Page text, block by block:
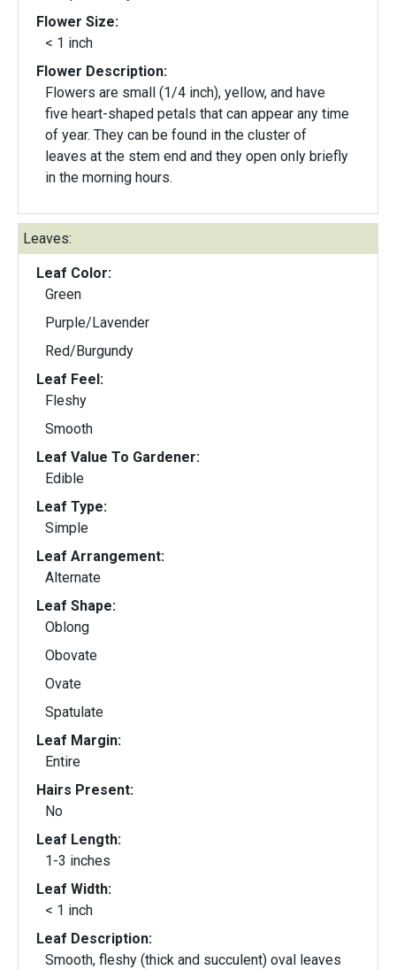
Flower Size:
< 1 inch
Flower Description:
Flowers are small (1/4 inch), yellow, and have
five heart-shaped petals that can appear any time
of year. They can be found in the cluster of
leaves at the stem end and they open only briefly
in the morning hours.
Leaves:
Leaf Color:
Green
Purple/Lavender
Red/Burgundy
Leaf Feel:
Fleshy
Smooth
Leaf Value To Gardener:
Edible
Leaf Type:
Simple
Leaf Arrangement:
Alternate
Leaf Shape:
Oblong
Obovate
Ovate
Spatulate
Leaf Margin:
Entire
Hairs Present:
No
Leaf Length:
1-3 inches
Leaf Width:
< 1 inch
Leaf Description:
Smooth, fleshy (thick and succulent) oval leaves